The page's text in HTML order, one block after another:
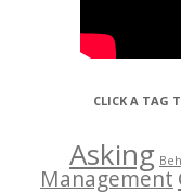
CLICK A TAG
Asking
Management